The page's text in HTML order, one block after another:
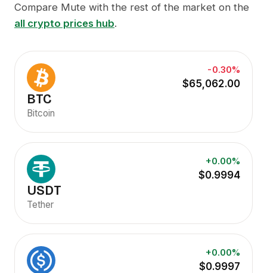
Compare Mute with the rest of the market on the
all crypto prices hub.
-0.30%
$65,062.00
BTC
Bitcoin
+0.00%
$0.9994
USDT
Tether
+0.00%
$0.9997